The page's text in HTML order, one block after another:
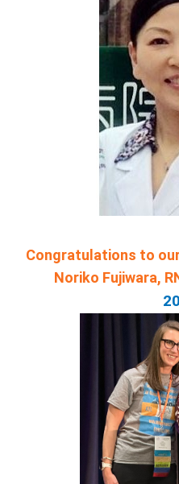
Congratulations to our
Noriko Fujiwara,